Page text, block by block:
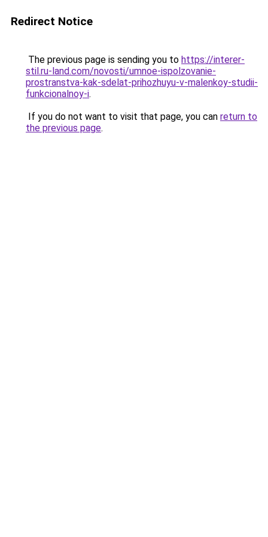
Redirect Notice
The previous page is sending you to https://interer-
stil.ru-land.com/novosti/umnoe-ispolzovanie-
prostranstva-kak-sdelat-prihozhuyu-v-malenkoy-studii-
funkcionalnoy-i.
If you do not want to visit that page, you can return to
the previous page.